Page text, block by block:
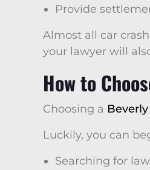
Provide
Almost all car
your lawyer will
How to
Choosing a
Luckily, you can
Searching for